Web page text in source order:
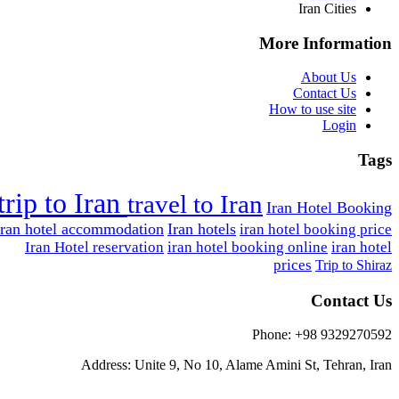
Iran Cities
More Information
About Us
Contact Us
How to use site
Login
Tags
to Iran travel to Iran Iran Hotel Booking
hotel accommodation Iran hotels iran hotel booking price
Iran Hotel reservation iran hotel booking online iran hotel
prices Trip to Shiraz
Contact Us
Phone: +98 9329270592
Address: Unite 9, No 10, Alame Amini St, Tehran, Iran